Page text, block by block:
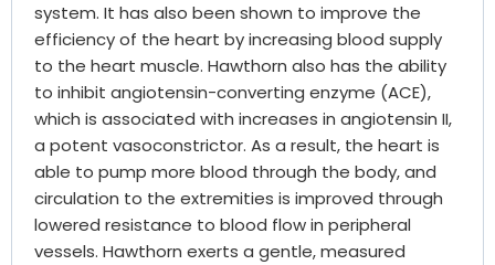
system. It has also been shown to improve the
efficiency of the heart by increasing blood supply
to the heart muscle. Hawthorn also has the ability
to inhibit angiotensin-converting enzyme (ACE),
which is associated with increases in angiotensin II,
a potent vasoconstrictor. As a result, the heart is
able to pump more blood through the body, and
circulation to the extremities is improved through
lowered resistance to blood flow in peripheral
vessels. Hawthorn exerts a gentle, measured